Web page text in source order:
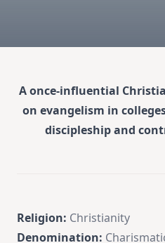
A once-influential
on evangelism in
discipleship and
Religion: Christianity
Denomination: